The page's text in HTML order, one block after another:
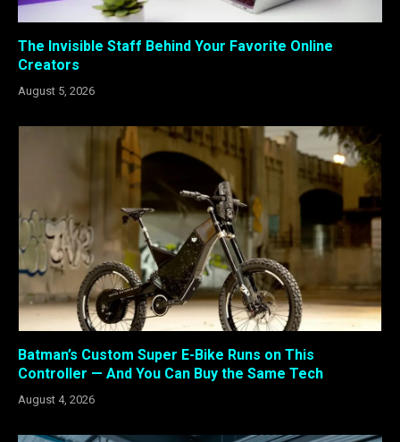
The Invisible Staff Behind Your Favorite Online
Creators
August 5, 2026
Batman’s Custom Super E-Bike Runs on This
Controller — And You Can Buy the Same Tech
August 4, 2026